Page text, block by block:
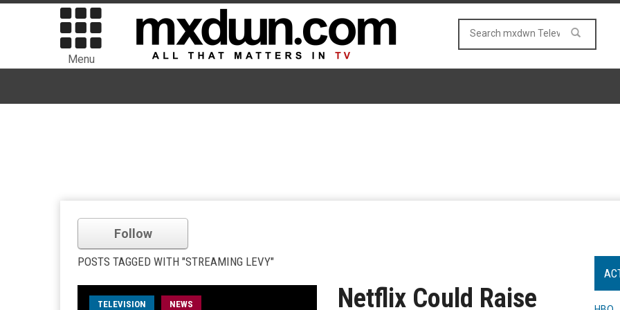
Menu
Follow
POSTS TAGGED WITH "STREAMING LEVY"
TELEVISION NEWS
Netflix Could Raise